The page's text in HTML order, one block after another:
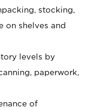
stocking,
on shelves and
levels by
paperwork,
of